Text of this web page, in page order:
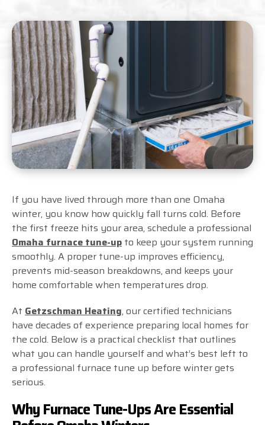
If you have lived through more than one Omaha
winter, you know how quickly fall turns cold. Before
the first freeze hits your area, schedule a professional
Omaha furnace tune-up to keep your system running
smoothly. A proper tune-up improves efficiency,
prevents mid-season breakdowns, and keeps your
home comfortable when temperatures drop.
At Getzschman Heating, our certified technicians
have decades of experience preparing local homes for
the cold. Below is a practical checklist that outlines
what you can handle yourself and what’s best left to
a professional furnace tune up before winter gets
serious.
Why Furnace Tune-Ups Are Essential